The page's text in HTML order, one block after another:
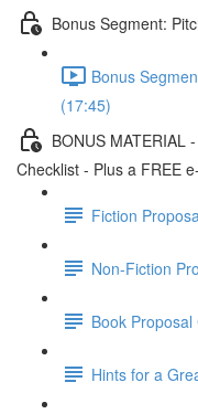
Bonus Segment:
Bonus
(17:45)
BONUS MATERIAL
Checklist - Plus a FREE
Fiction
Non-Fiction
Book Proposal
Hints for a